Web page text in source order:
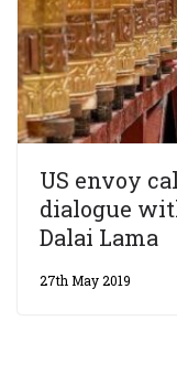
US envoy
dialogue
Dalai Lama
27th May 2019